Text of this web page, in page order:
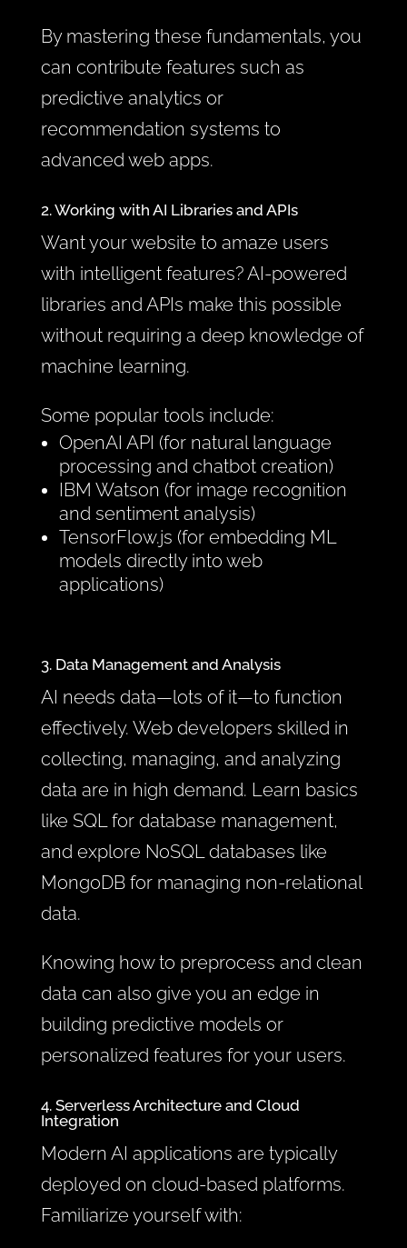
By mastering these fundamentals, you
can contribute features such as
predictive analytics or
recommendation systems to
advanced web apps.
2. Working with AI Libraries and APIs
Want your website to amaze users
with intelligent features? AI-powered
libraries and APIs make this possible
without requiring a deep knowledge of
machine learning.
Some popular tools include:
OpenAI API (for natural language
processing and chatbot creation)
IBM Watson (for image recognition
and sentiment analysis)
TensorFlow.js (for embedding ML
models directly into web
applications)
3. Data Management and Analysis
AI needs data—lots of it—to function
effectively. Web developers skilled in
collecting, managing, and analyzing
data are in high demand. Learn basics
like SQL for database management,
and explore NoSQL databases like
MongoDB for managing non-relational
data.
Knowing how to preprocess and clean
data can also give you an edge in
building predictive models or
personalized features for your users.
4. Serverless Architecture and Cloud
Integration
Modern AI applications are typically
deployed on cloud-based platforms.
Familiarize yourself with: